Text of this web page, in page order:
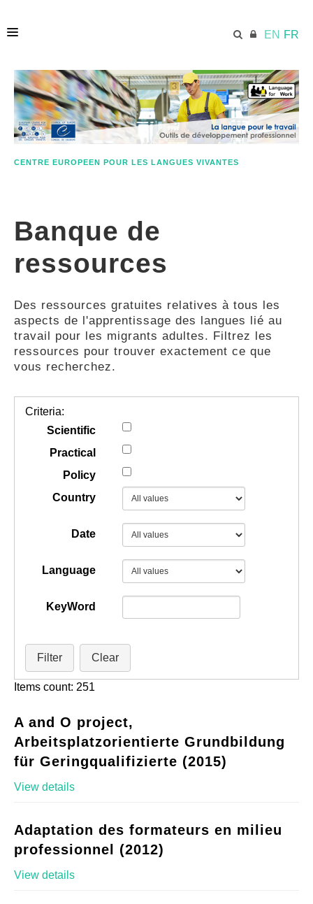
EN FR
ACCUEIL
ECML.AT
COMPÉTENCES
GUIDES
COMMUNAUTÉ
CENTRE EUROPEEN POUR LES LANGUES VIVANTES
Banque de
ressources
Des ressources gratuites relatives à tous les
aspects de l'apprentissage des langues lié au
travail pour les migrants adultes. Filtrez les
ressources pour trouver exactement ce que
vous recherchez.
Criteria:
Scientific
Practical
Policy
Country
Date
Language
KeyWord
Filter Clear
Items count: 251
A and O project,
Arbeitsplatzorientierte Grundbildung
für Geringqualifizierte (2015)
View details
Adaptation des formateurs en milieu
professionnel (2012)
View details